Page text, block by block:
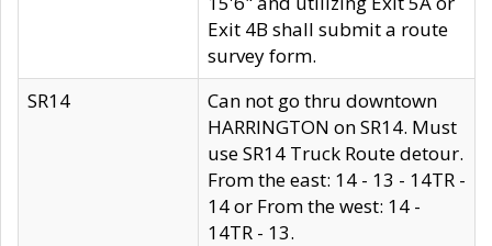
Exit 4B shall submit a route
survey form.
SR14
Can not go thru downtown
HARRINGTON on SR14. Must
use SR14 Truck Route detour.
From the east: 14 - 13 - 14TR -
14 or From the west: 14 -
14TR - 13.